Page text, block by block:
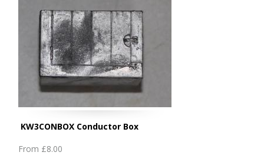
KW3CONBOX Conductor Box
From £8.00